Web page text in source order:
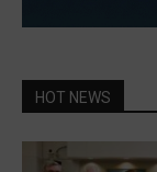
HOT NEWS